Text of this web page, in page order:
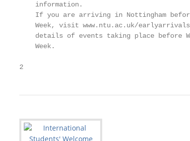
    information.
If you are arriving in Nottingham
Week, visit www.ntu.ac.uk/
details of events taking place before
    Week.
2